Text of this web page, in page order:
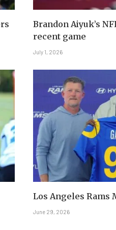
Brandon Aiyuk’s
recent game
July 1, 2026
Los Angeles Rams
June 29, 2026